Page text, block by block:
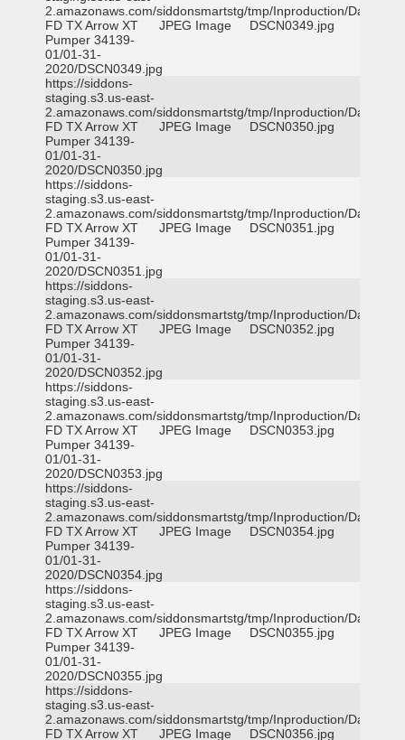
2.amazonaws.com/siddonsmartstg/tmp/Inproduction/Dallas
FD TX Arrow XT
Pumper 34139-
01/01-31-
2020/DSCN0349.jpg
JPEG Image DSCN0349.jpg
https://siddons-
staging.s3.us-east-
2.amazonaws.com/siddonsmartstg/tmp/Inproduction/Dallas
FD TX Arrow XT
Pumper 34139-
01/01-31-
2020/DSCN0350.jpg
JPEG Image DSCN0350.jpg
https://siddons-
staging.s3.us-east-
2.amazonaws.com/siddonsmartstg/tmp/Inproduction/Dallas
FD TX Arrow XT
Pumper 34139-
01/01-31-
2020/DSCN0351.jpg
JPEG Image DSCN0351.jpg
https://siddons-
staging.s3.us-east-
2.amazonaws.com/siddonsmartstg/tmp/Inproduction/Dallas
FD TX Arrow XT
Pumper 34139-
01/01-31-
2020/DSCN0352.jpg
JPEG Image DSCN0352.jpg
https://siddons-
staging.s3.us-east-
2.amazonaws.com/siddonsmartstg/tmp/Inproduction/Dallas
FD TX Arrow XT
Pumper 34139-
01/01-31-
2020/DSCN0353.jpg
JPEG Image DSCN0353.jpg
https://siddons-
staging.s3.us-east-
2.amazonaws.com/siddonsmartstg/tmp/Inproduction/Dallas
FD TX Arrow XT
Pumper 34139-
01/01-31-
2020/DSCN0354.jpg
JPEG Image DSCN0354.jpg
https://siddons-
staging.s3.us-east-
2.amazonaws.com/siddonsmartstg/tmp/Inproduction/Dallas
FD TX Arrow XT
Pumper 34139-
01/01-31-
2020/DSCN0355.jpg
JPEG Image DSCN0355.jpg
https://siddons-
staging.s3.us-east-
2.amazonaws.com/siddonsmartstg/tmp/Inproduction/Dallas
FD TX Arrow XT
JPEG Image DSCN0356.jpg